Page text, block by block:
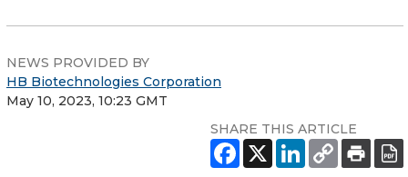
NEWS PROVIDED BY
HB Biotechnologies Corporation
May 10, 2023, 10:23 GMT
SHARE THIS ARTICLE